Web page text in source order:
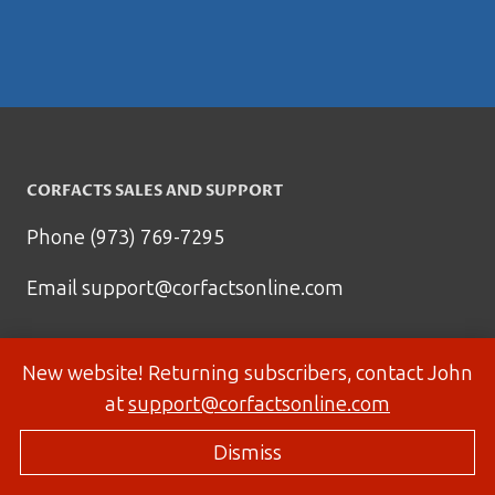
New website! Returning subscribers, contact John
atsupport@corfactsonline.com
Dismiss
CORFACTS SALES AND SUPPORT
Phone (973) 769-7295
Emailsupport@corfactsonline.com
© 2026 Corfactsonline.com - Site byPanda Technology Group, Inc.